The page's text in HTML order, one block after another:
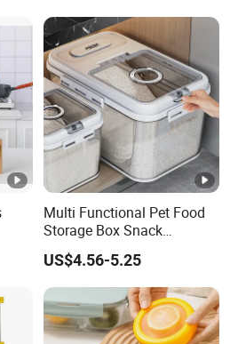
Multi Functional Pet Food
Storage Box Snack
Container Rice Barrel with
Measuring Cup
US$4.56-5.25